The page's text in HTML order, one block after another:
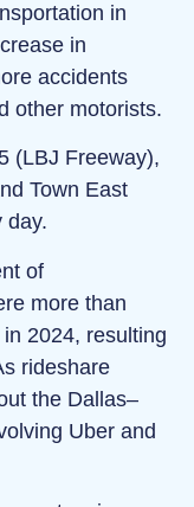
in
in
accidents
other motorists.
(LBJ Freeway),
Town East
day.
of
more than
2024, resulting
rideshare
the Dallas–
Uber and